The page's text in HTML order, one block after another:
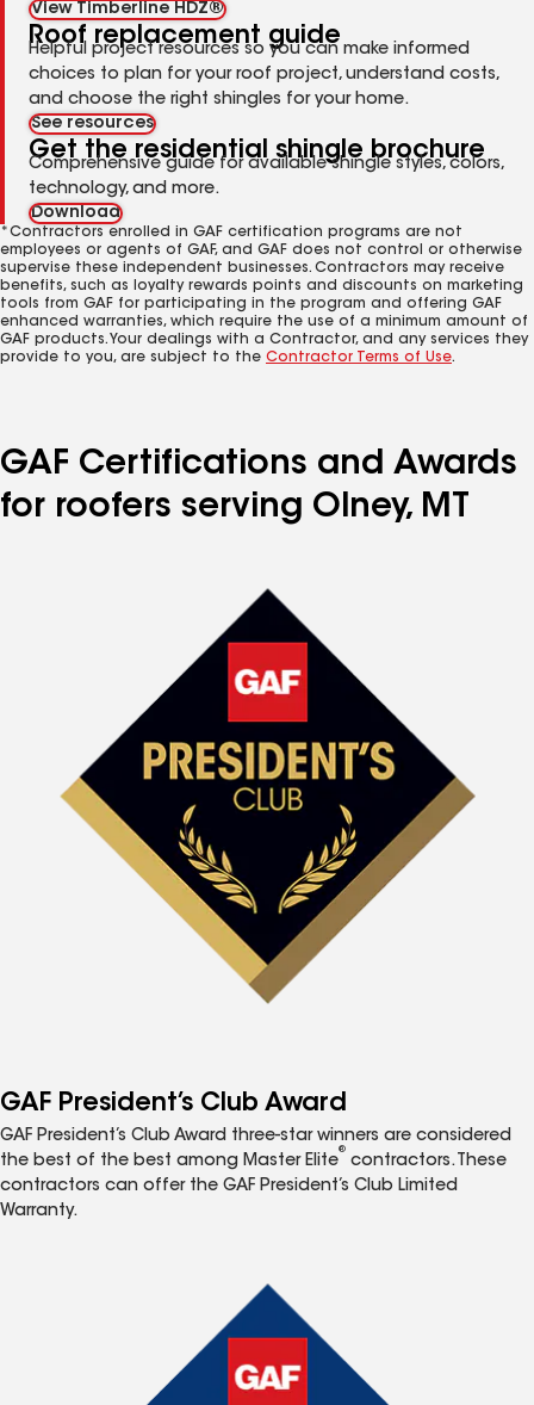
View Timberline HDZ®
Roof replacement guide
Helpful project resources so you can make informed
choices to plan for your roof project, understand costs,
and choose the right shingles for your home.
See resources
Get the residential shingle brochure
Comprehensive guide for available shingle styles, colors,
technology, and more.
Download
*Contractors enrolled in GAF certification programs are not
employees or agents of GAF, and GAF does not control or otherwise
supervise these independent businesses. Contractors may receive
benefits, such as loyalty rewards points and discounts on marketing
tools from GAF for participating in the program and offering GAF
enhanced warranties, which require the use of a minimum amount of
GAF products. Your dealings with a Contractor, and any services they
provide to you, are subject to the Contractor Terms of Use.
GAF Certifications and Awards
for roofers serving Olney, MT
GAF President’s Club Award
GAF President’s Club Award three-star winners are considered
the best of the best among Master Elite
®
contractors. These
contractors can offer the GAF President’s Club Limited
Warranty.